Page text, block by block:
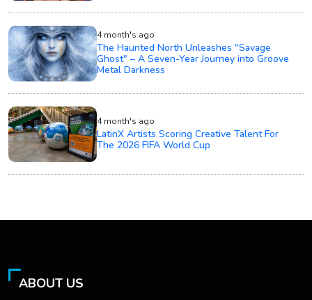
4 month's ago
The Haunted North Unleashes "Savage
Ghost" – A Seven-Year Journey into Groove
Metal Darkness
4 month's ago
LatinX Artists Scoring Creative Talent For
The 2026 FIFA World Cup
ABOUT US